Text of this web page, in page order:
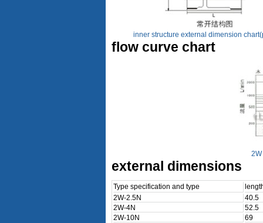
inner structure external dimension
flow curve chart
external dimensions
Type specification and type
2W-2.5N
40.5
2W-4N
52.5
2W-10N
69